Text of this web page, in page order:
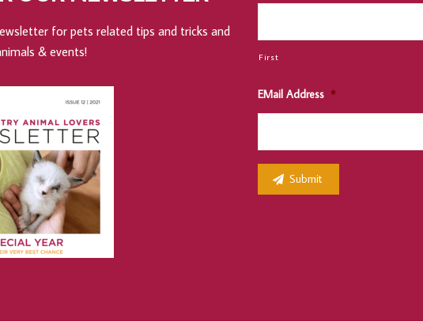
for pets related tips and tricks and
& events!
First
EMail Address *